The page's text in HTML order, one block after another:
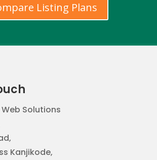
Listing Plans
Solutions
Kanjikode,